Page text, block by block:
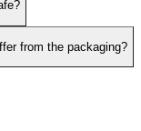
from the packaging?